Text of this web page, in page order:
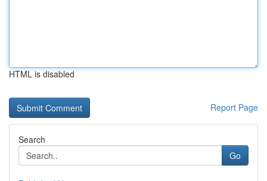
HTML is disabled
Report Page
Search
Go